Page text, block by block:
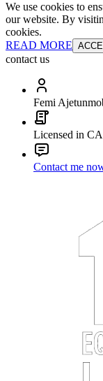
We use cookies to
our website. By
cookies.
READ MORE
contact us
Femi
Licensed in
Contact me